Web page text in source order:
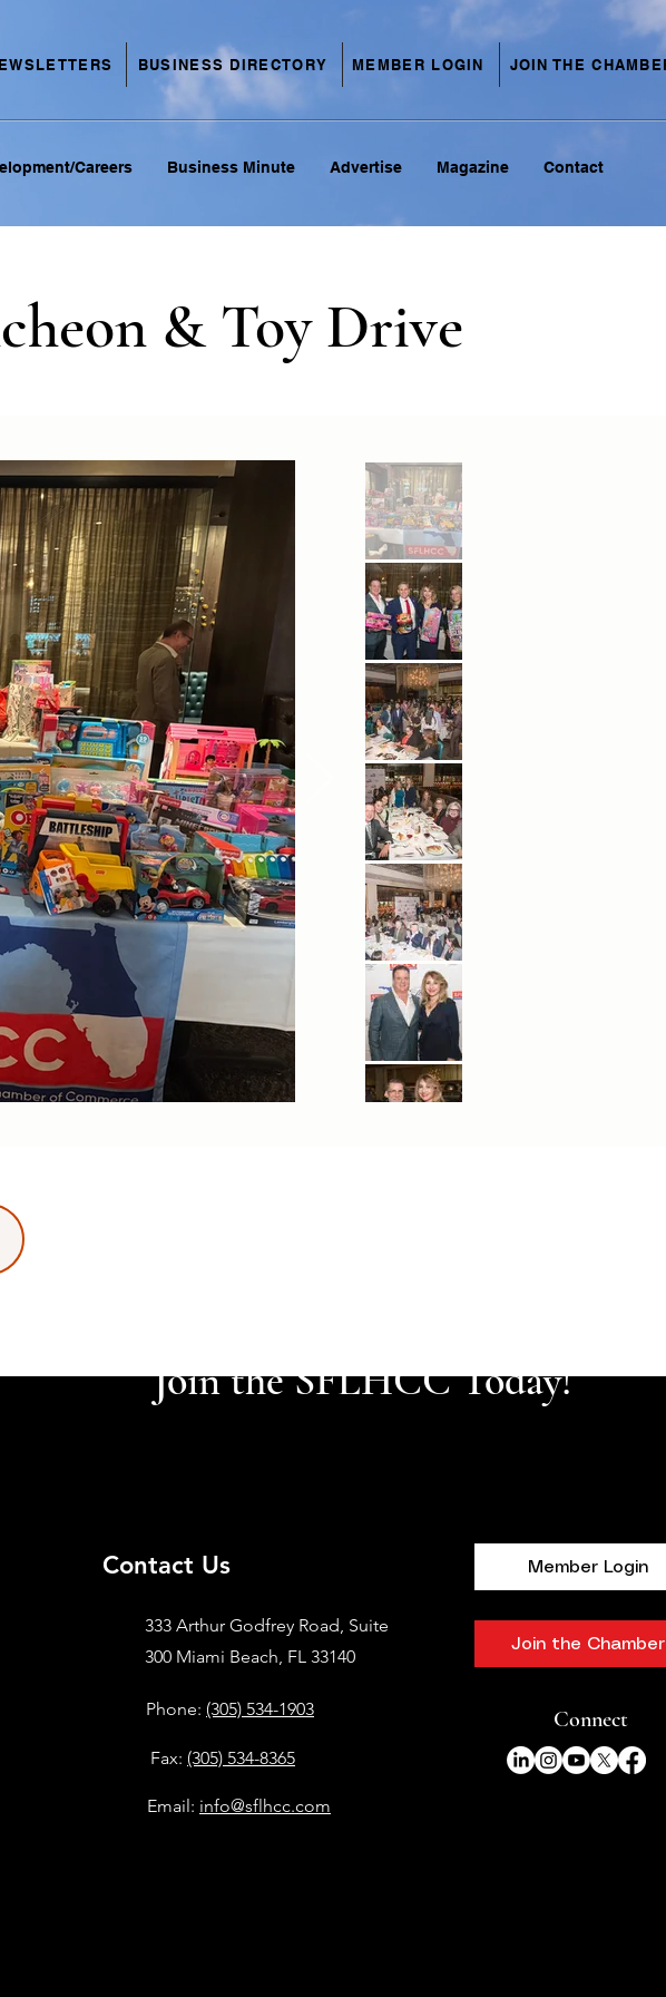
BUSINESS DIRECTORY MEMBER LOGIN JOIN THE
Careers Business Minute Advertise Magazine Contact
& Toy Drive
Contact Us
333 Arthur Godfrey Road, Suite
300 Miami Beach, FL 33140
Phone: (305) 534-1903
Fax: (305) 534-8365
Member Login
Join the Chamber
Connect
Email: info@sflhcc.com
Join the SFLHCC Today!